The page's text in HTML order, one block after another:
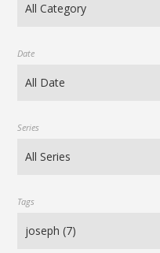
Date
Series
Tags